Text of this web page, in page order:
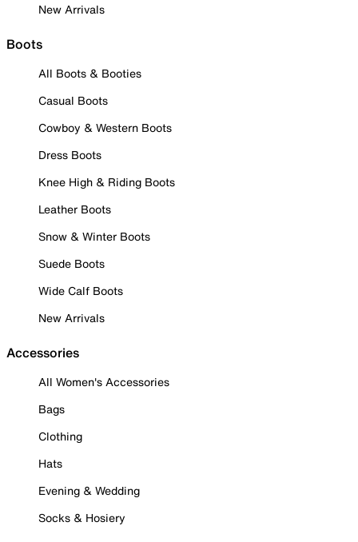
New Arrivals
Boots
All Boots & Booties
Casual Boots
Cowboy & Western Boots
Dress Boots
Knee High & Riding Boots
Leather Boots
Snow & Winter Boots
Suede Boots
Wide Calf Boots
New Arrivals
Accessories
All Women's Accessories
Bags
Clothing
Hats
Evening & Wedding
Socks & Hosiery